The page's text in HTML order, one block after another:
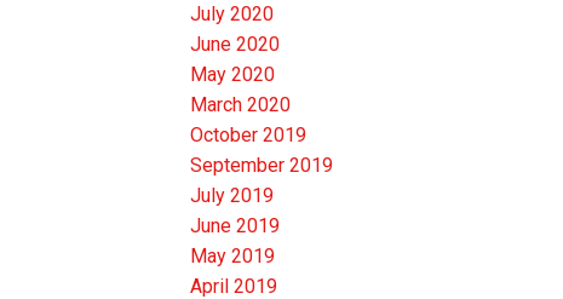
July 2020
June 2020
May 2020
March 2020
October 2019
September 2019
July 2019
June 2019
May 2019
April 2019